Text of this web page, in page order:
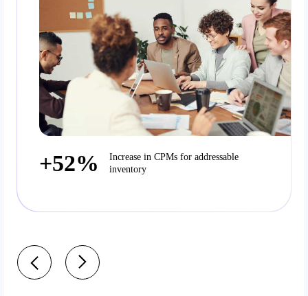
+52%
Increase in CPMs for addressable
inventory